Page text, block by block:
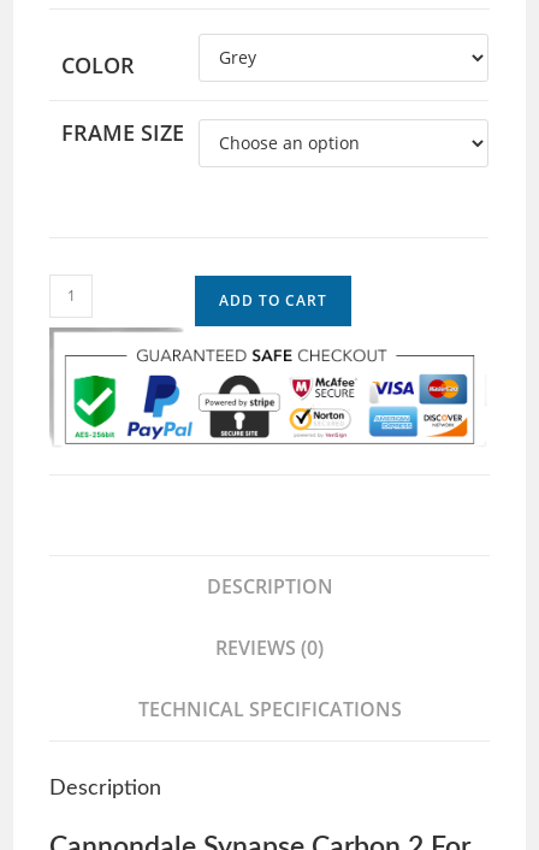
COLOR
FRAME SIZE
ADD TO CART
DESCRIPTION
REVIEWS (0)
TECHNICAL SPECIFICATIONS
Description